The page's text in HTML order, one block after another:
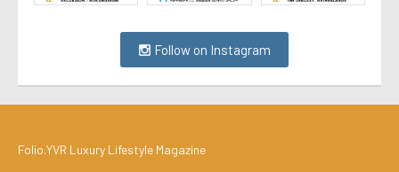
Follow on Instagram
Folio.YVR Luxury Lifestyle Magazine